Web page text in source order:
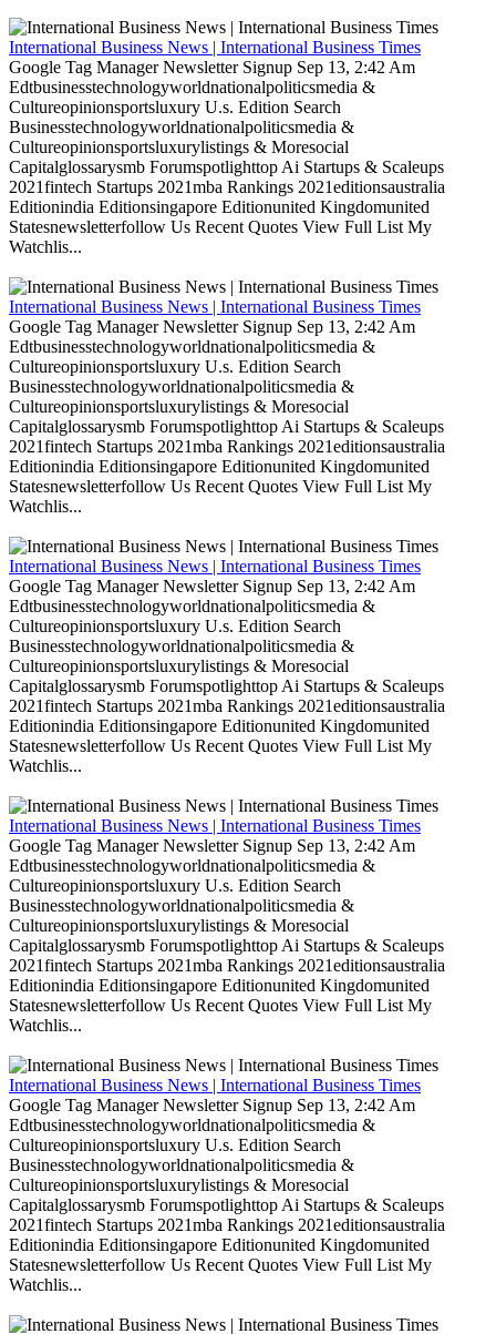
International Business News | International Business Times
Google Tag Manager Newsletter Signup Sep 13, 2:42 Am
Edtbusinesstechnologyworldnationalpoliticsmedia &
Cultureopinionsportsluxury U.s. Edition Search
Businesstechnologyworldnationalpoliticsmedia &
Cultureopinionsportsluxurylistings & Moresocial
Capitalglossarysmb Forumspotlighttop Ai Startups & Scaleups
2021fintech Startups 2021mba Rankings 2021editionsaustralia
Editionindia Editionsingapore Editionunited Kingdomunited
Statesnewsletterfollow Us Recent Quotes View Full List My
Watchlis...
International Business News | International Business Times
Google Tag Manager Newsletter Signup Sep 13, 2:42 Am
Edtbusinesstechnologyworldnationalpoliticsmedia &
Cultureopinionsportsluxury U.s. Edition Search
Businesstechnologyworldnationalpoliticsmedia &
Cultureopinionsportsluxurylistings & Moresocial
Capitalglossarysmb Forumspotlighttop Ai Startups & Scaleups
2021fintech Startups 2021mba Rankings 2021editionsaustralia
Editionindia Editionsingapore Editionunited Kingdomunited
Statesnewsletterfollow Us Recent Quotes View Full List My
Watchlis...
International Business News | International Business Times
Google Tag Manager Newsletter Signup Sep 13, 2:42 Am
Edtbusinesstechnologyworldnationalpoliticsmedia &
Cultureopinionsportsluxury U.s. Edition Search
Businesstechnologyworldnationalpoliticsmedia &
Cultureopinionsportsluxurylistings & Moresocial
Capitalglossarysmb Forumspotlighttop Ai Startups & Scaleups
2021fintech Startups 2021mba Rankings 2021editionsaustralia
Editionindia Editionsingapore Editionunited Kingdomunited
Statesnewsletterfollow Us Recent Quotes View Full List My
Watchlis...
International Business News | International Business Times
Google Tag Manager Newsletter Signup Sep 13, 2:42 Am
Edtbusinesstechnologyworldnationalpoliticsmedia &
Cultureopinionsportsluxury U.s. Edition Search
Businesstechnologyworldnationalpoliticsmedia &
Cultureopinionsportsluxurylistings & Moresocial
Capitalglossarysmb Forumspotlighttop Ai Startups & Scaleups
2021fintech Startups 2021mba Rankings 2021editionsaustralia
Editionindia Editionsingapore Editionunited Kingdomunited
Statesnewsletterfollow Us Recent Quotes View Full List My
Watchlis...
International Business News | International Business Times
Google Tag Manager Newsletter Signup Sep 13, 2:42 Am
Edtbusinesstechnologyworldnationalpoliticsmedia &
Cultureopinionsportsluxury U.s. Edition Search
Businesstechnologyworldnationalpoliticsmedia &
Cultureopinionsportsluxurylistings & Moresocial
Capitalglossarysmb Forumspotlighttop Ai Startups & Scaleups
2021fintech Startups 2021mba Rankings 2021editionsaustralia
Editionindia Editionsingapore Editionunited Kingdomunited
Statesnewsletterfollow Us Recent Quotes View Full List My
Watchlis...